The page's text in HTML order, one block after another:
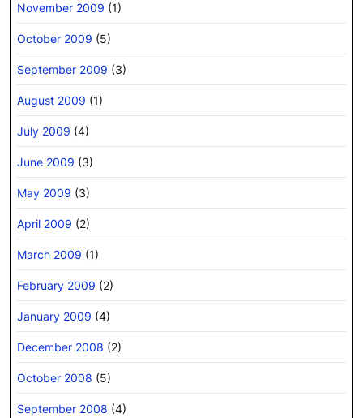
November 2009 (1)
October 2009 (5)
September 2009 (3)
August 2009 (1)
July 2009 (4)
June 2009 (3)
May 2009 (3)
April 2009 (2)
March 2009 (1)
February 2009 (2)
January 2009 (4)
December 2008 (2)
October 2008 (5)
September 2008 (4)